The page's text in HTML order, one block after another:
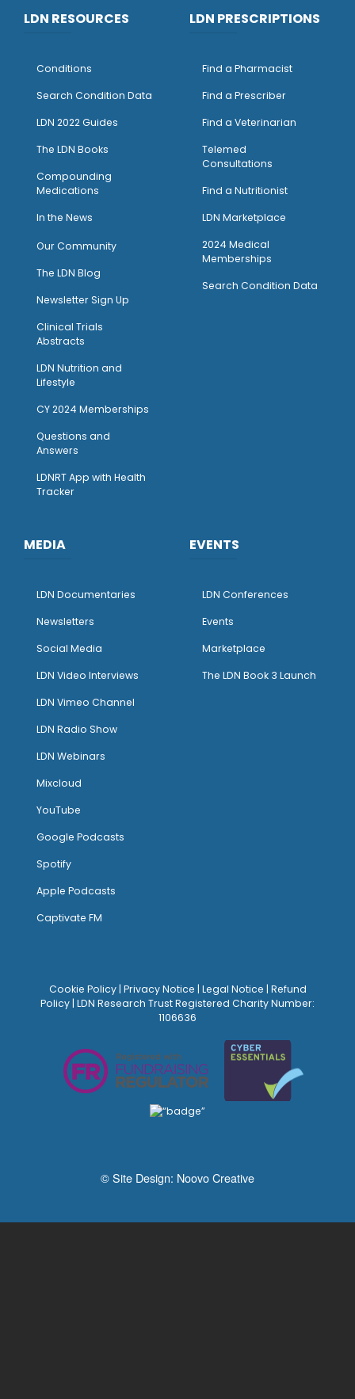
LDN RESOURCES
Conditions
Search Condition Data
LDN 2022 Guides
The LDN Books
Compounding
Medications
In the News
Our Community
The LDN Blog
Newsletter Sign Up
Clinical Trials
Abstracts
LDN Nutrition and
Lifestyle
CY 2024 Memberships
Questions and
Answers
LDNRT App with Health
Tracker
LDN PRESCRIPTIONS
Find a Pharmacist
Find a Prescriber
Find a Veterinarian
Telemed
Consultations
Find a Nutritionist
LDN Marketplace
2024 Medical
Memberships
Search Condition Data
MEDIA
LDN Documentaries
Newsletters
Social Media
LDN Video Interviews
LDN Vimeo Channel
LDN Radio Show
LDN Webinars
Mixcloud
YouTube
Google Podcasts
Spotify
Apple Podcasts
Captivate FM
EVENTS
LDN Conferences
Events
Marketplace
The LDN Book 3 Launch
Cookie Policy| Privacy Notice | Legal Notice | Refund
Policy | LDN Research Trust Registered Charity Number:
1106636
© Site Design: Noovo Creative